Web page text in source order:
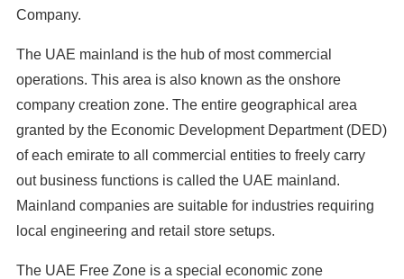
Company.
The UAE mainland is the hub of most commercial
operations. This area is also known as the onshore
company creation zone. The entire geographical area
granted by the Economic Development Department (DED)
of each emirate to all commercial entities to freely carry
out business functions is called the UAE mainland.
Mainland companies are suitable for industries requiring
local engineering and retail store setups.
The UAE Free Zone is a special economic zone